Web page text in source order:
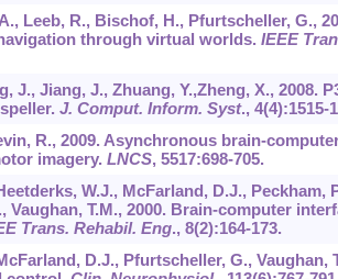
Leeb, R., Bischof, H., Pfurtscheller, G.,
through virtual worlds. IEEE
J., Jiang, J., Zhuang, Y.,Zheng, X., 2008.
J. Comput. Inform. Syst., 4(4):1515-
R., 2009. Asynchronous brain-
imagery. LNCS, 5517:698-705.
W.J., McFarland, D.J., Peckham,
Vaughan, T.M., 2000. Brain-computer
Trans. Rehabil. Eng., 8(2):164-173.
D.J., Pfurtscheller, G., Vaughan,